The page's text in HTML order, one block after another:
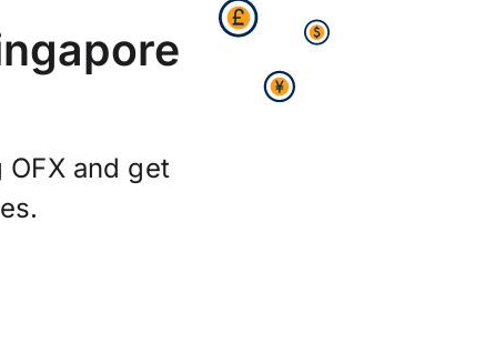
and get